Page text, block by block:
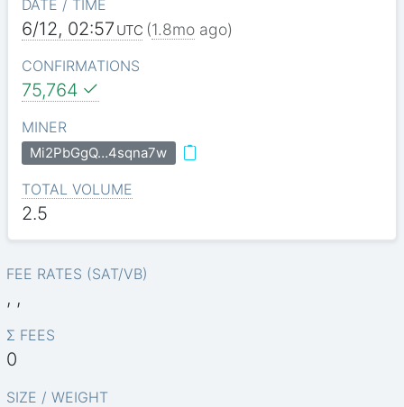
DATE / TIME
6/12, 02:57 UTC (1.8moago)
CONFIRMATIONS
75,764
MINER
Mi2PbGgQ…4sqna7w
TOTAL VOLUME
2.5
FEE RATES (SAT/VB)
, ,
Σ FEES
0
SIZE / WEIGHT